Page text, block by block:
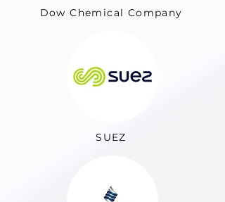
Dow Chemical Company
SUEZ